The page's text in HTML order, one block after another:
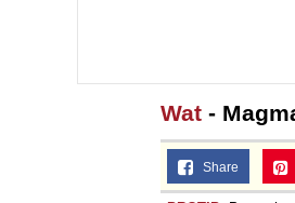
Wat -
Share